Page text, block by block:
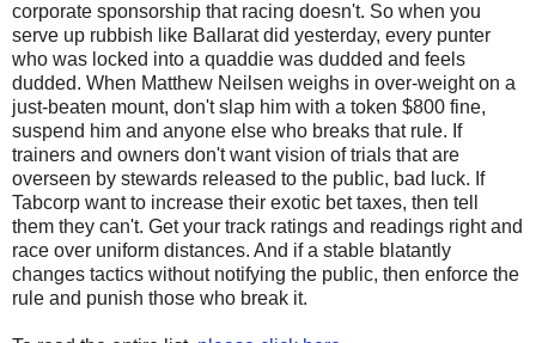
corporate sponsorship that racing doesn't. So when you
serve up rubbish like Ballarat did yesterday, every punter
who was locked into a quaddie was dudded and feels
dudded. When Matthew Neilsen weighs in over-weight on a
just-beaten mount, don't slap him with a token $800 fine,
suspend him and anyone else who breaks that rule. If
trainers and owners don't want vision of trials that are
overseen by stewards released to the public, bad luck. If
Tabcorp want to increase their exotic bet taxes, then tell
them they can't. Get your track ratings and readings right and
race over uniform distances. And if a stable blatantly
changes tactics without notifying the public, then enforce the
rule and punish those who break it.